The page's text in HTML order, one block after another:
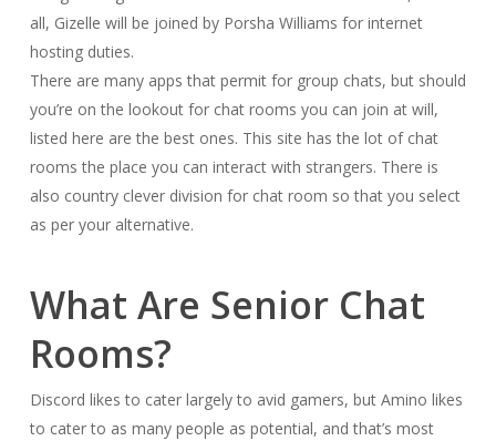
all, Gizelle will be joined by Porsha Williams for internet
hosting duties.
There are many apps that permit for group chats, but should
you’re on the lookout for chat rooms you can join at will,
listed here are the best ones. This site has the lot of chat
rooms the place you can interact with strangers. There is
also country clever division for chat room so that you select
as per your alternative.
What Are Senior Chat
Rooms?
Discord likes to cater largely to avid gamers, but Amino likes
to cater to as many people as potential, and that’s most